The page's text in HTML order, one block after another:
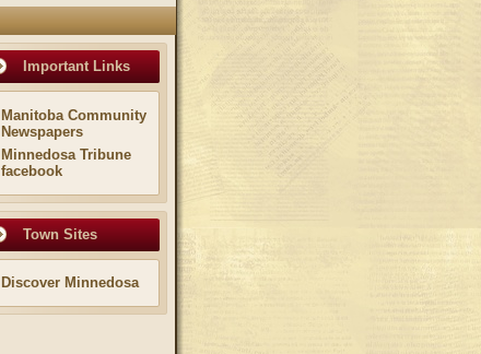
Important Links
Manitoba Community
Newspapers
Minnedosa Tribune
facebook
Town Sites
Discover Minnedosa